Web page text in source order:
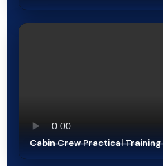
Cabin Crew Practical Training